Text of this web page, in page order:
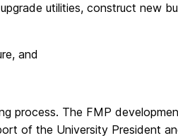
utilities, construct new
and
process. The FMP
of the University President